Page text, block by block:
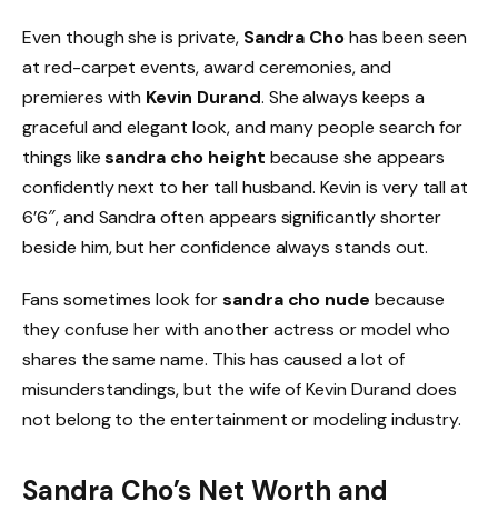
Even though she is private, Sandra Chohas been seen
at red-carpet events, award ceremonies, and
premieres with Kevin Durand. She always keeps a
graceful and elegant look, and many people search for
things likesandra cho height because she appears
confidently next to her tall husband. Kevin is very tall at
6’6″, and Sandra often appears significantly shorter
beside him, but her confidence always stands out.
Fans sometimes look forsandra cho nude because
they confuse her with another actress or model who
shares the same name. This has caused a lot of
misunderstandings, but the wife of Kevin Durand does
not belong to the entertainment or modeling industry.
Sandra Cho’s Net Worth and